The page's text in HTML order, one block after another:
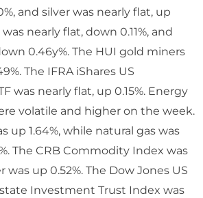
and silver was nearly flat, up
nearly flat, down 0.11%, and
0.46y%. The HUI gold miners
The IFRA iShares US
was nearly flat, up 0.15%. Energy
volatile and higher on the week.
up 1.64%, while natural gas was
The CRB Commodity Index was
was up 0.52%. The Dow Jones US
Investment Trust Index was